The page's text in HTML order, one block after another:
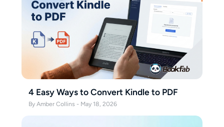
4 Easy Ways to Convert Kindle to PDF
By Amber Collins - May 18, 2026